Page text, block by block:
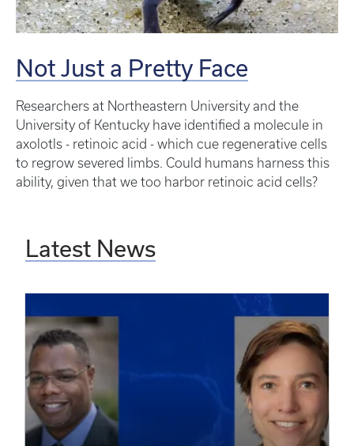
Not Just a Pretty Face
Researchers at Northeastern University and the
University of Kentucky have identified a molecule in
axolotls - retinoic acid - which cue regenerative cells
to regrow severed limbs. Could humans harness this
ability, given that we too harbor retinoic acid cells?
Latest News